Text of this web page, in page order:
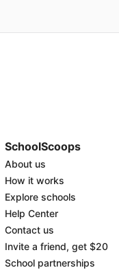
SchoolScoops
About us
How it works
Explore schools
Help Center
Contact us
Invite a friend, get $20
School partnerships